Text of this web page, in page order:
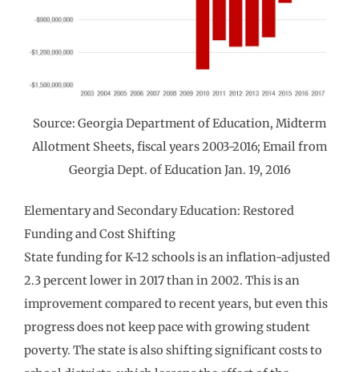
Source: Georgia Department of Education, Midterm
Allotment Sheets, fiscal years 2003-2016; Email from
Georgia Dept. of Education Jan. 19, 2016
Elementary and Secondary Education: Restored
Funding and Cost Shifting
State funding for K-12 schools is an inflation-adjusted
2.3 percent lower in 2017 than in 2002. This is an
improvement compared to recent years, but even this
progress does not keep pace with growing student
poverty. The state is also shifting significant costs to